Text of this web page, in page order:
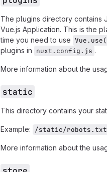
The plugins directory contains
Vue.js Application. This is the
time you need to use
plugins in nuxt.config.js .
More information about the
static
This directory contains your
Example: /static/robots.txt
More information about the